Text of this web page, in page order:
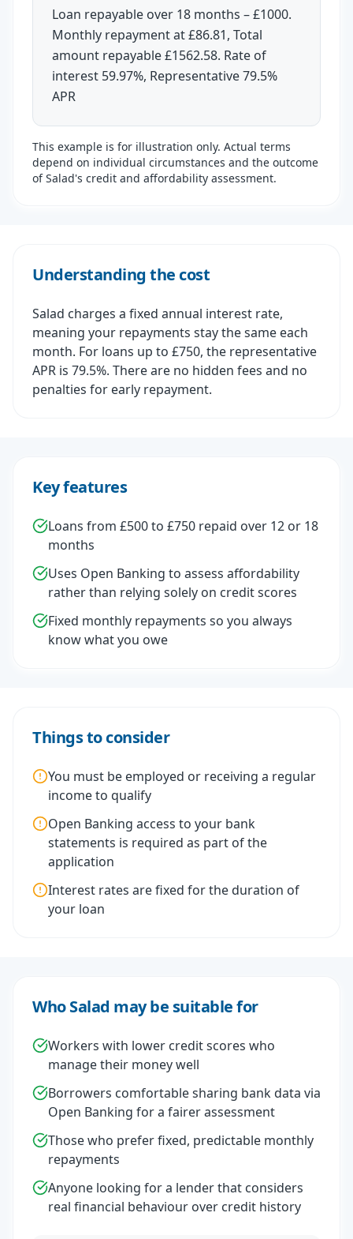
Loan repayable over 18 months – £1000.
Monthly repayment at £86.81, Total
amount repayable £1562.58. Rate of
interest 59.97%, Representative 79.5%
APR
This example is for illustration only. Actual terms
depend on individual circumstances and the outcome
of Salad's credit and affordability assessment.
Understanding the cost
Salad charges a fixed annual interest rate,
meaning your repayments stay the same each
month. For loans up to £750, the representative
APR is 79.5%. There are no hidden fees and no
penalties for early repayment.
Key features
Loans from £500 to £750 repaid over 12 or 18
months
Uses Open Banking to assess affordability
rather than relying solely on credit scores
Fixed monthly repayments so you always
know what you owe
Things to consider
You must be employed or receiving a regular
income to qualify
Open Banking access to your bank
statements is required as part of the
application
Interest rates are fixed for the duration of
your loan
Who Salad may be suitable for
Workers with lower credit scores who
manage their money well
Borrowers comfortable sharing bank data via
Open Banking for a fairer assessment
Those who prefer fixed, predictable monthly
repayments
Anyone looking for a lender that considers
real financial behaviour over credit history